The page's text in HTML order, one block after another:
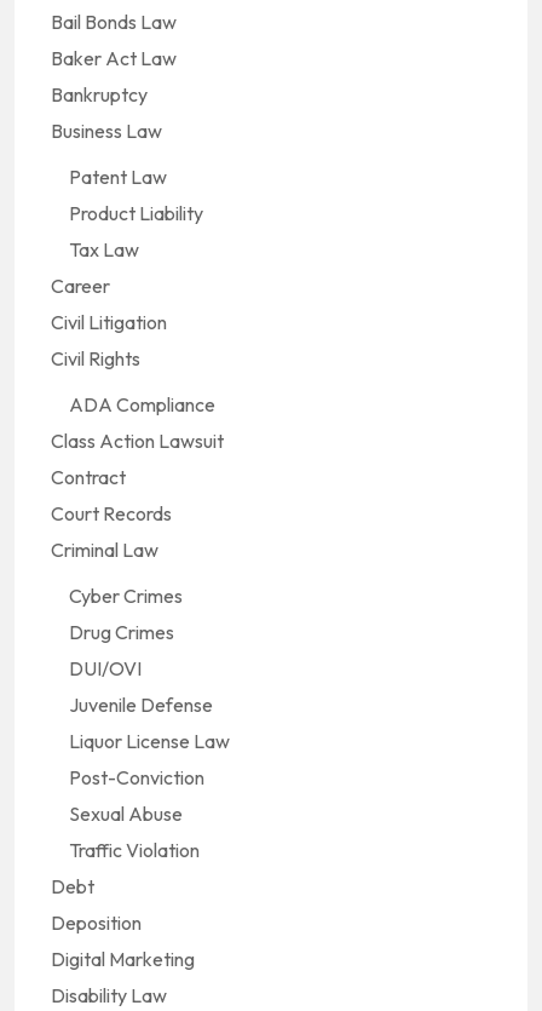
Bail Bonds Law
Baker Act Law
Bankruptcy
Business Law
Patent Law
Product Liability
Tax Law
Career
Civil Litigation
Civil Rights
ADA Compliance
Class Action Lawsuit
Contract
Court Records
Criminal Law
Cyber Crimes
Drug Crimes
DUI/OVI
Juvenile Defense
Liquor License Law
Post-Conviction
Sexual Abuse
Traffic Violation
Debt
Deposition
Digital Marketing
Disability Law